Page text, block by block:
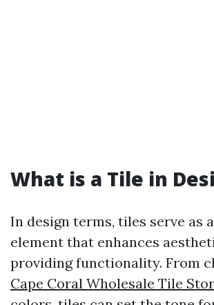
What is a Tile in
In design terms, tiles serve as
element that enhances
providing functionality. From
Cape Coral Wholesale Tile